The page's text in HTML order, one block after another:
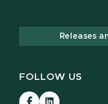
Releases
FOLLOW US
Visit Visit